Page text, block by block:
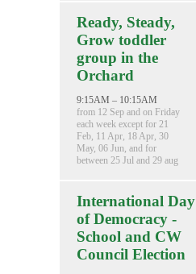
Ready, Steady,
Grow toddler
group in the
Orchard
9:15AM – 10:15AM
from 12 Sep and on Friday
each week except for 21
Feb, 11 Apr, 18 Apr, 30
May, 06 Jun, and for
between 25 Jul and 29 aug
International Day
of Democracy -
School and CW
Council Election